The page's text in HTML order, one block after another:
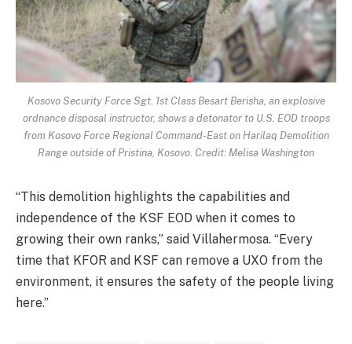
Kosovo Security Force Sgt. 1st Class Besart Berisha, an explosive
ordnance disposal instructor, shows a detonator to U.S. EOD troops
from Kosovo Force Regional Command-East on Harilaq Demolition
Range outside of Pristina, Kosovo. Credit: Melisa Washington
“This demolition highlights the capabilities and
independence of the KSF EOD when it comes to
growing their own ranks,” said Villahermosa. “Every
time that KFOR and KSF can remove a UXO from the
environment, it ensures the safety of the people living
here.”